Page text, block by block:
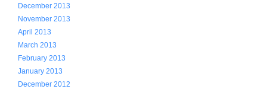
December 2013
November 2013
April 2013
March 2013
February 2013
January 2013
December 2012